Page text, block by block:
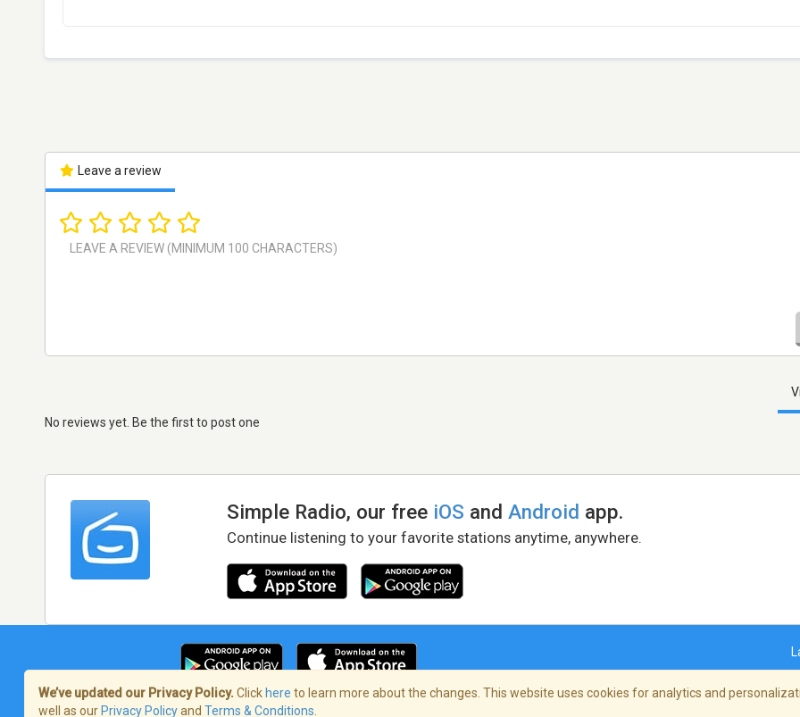
Leave a review
No reviews yet. Be the first to post one
Simple Radio, our free iOS andAndroid app.
Continue listening to your favorite stations anytime, anywhere.
We’ve updated our Privacy Policy. Click here to learn more about the changes. This website uses cookies for analytics and
well as our Privacy Policyand Terms & Conditions